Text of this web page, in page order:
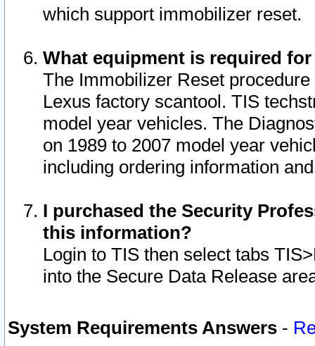
which support immobilizer reset.
What equipment is required
The Immobilizer Reset
Lexus factory scantool. TIS
model year vehicles. The
on 1989 to 2007 model year
including ordering information
I purchased the Security
this information?
Login to TIS then select tabs
into the Secure Data Release
System Requirements Answers -